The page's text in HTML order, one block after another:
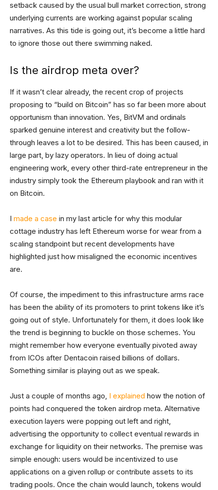
setback caused by the usual bull market correction, strong
underlying currents are working against popular scaling
narratives. As this tide is going out, it’s become a little hard
to ignore those out there swimming naked.
Is the airdrop meta over?
If it wasn’t clear already, the recent crop of projects
proposing to “build on Bitcoin” has so far been more about
opportunism than innovation. Yes, BitVM and ordinals
sparked genuine interest and creativity but the follow-
through leaves a lot to be desired. This has been caused, in
large part, by lazy operators. In lieu of doing actual
engineering work, every other third-rate entrepreneur in the
industry simply took the Ethereum playbook and ran with it
on Bitcoin.
I made a case in my last article for why this modular
cottage industry has left Ethereum worse for wear from a
scaling standpoint but recent developments have
highlighted just how misaligned the economic incentives
are.
Of course, the impediment to this infrastructure arms race
has been the ability of its promoters to print tokens like it’s
going out of style. Unfortunately for them, it does look like
the trend is beginning to buckle on those schemes. You
might remember how everyone eventually pivoted away
from ICOs after Dentacoin raised billions of dollars.
Something similar is playing out as we speak.
Just a couple of months ago, I explained how the notion of
points had conquered the token airdrop meta. Alternative
execution layers were popping out left and right,
advertising the opportunity to collect eventual rewards in
exchange for liquidity on their networks. The premise was
simple enough: users would be incentivized to use
applications on a given rollup or contribute assets to its
trading pools. Once the chain would launch, tokens would